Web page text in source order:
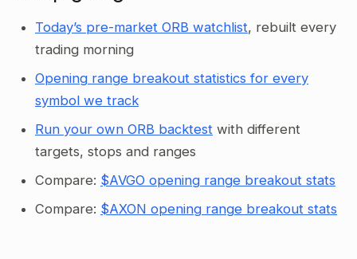
Today’s pre-market ORB watchlist, rebuilt every
trading morning
Opening range breakout statistics for every
symbol we track
Run your own ORB backtest with different
targets, stops and ranges
Compare: $AVGO opening range breakout stats
Compare: $AXON opening range breakout stats